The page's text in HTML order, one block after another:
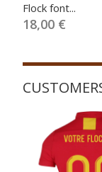
Flock font...
18,00 €